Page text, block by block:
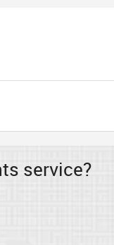
service?